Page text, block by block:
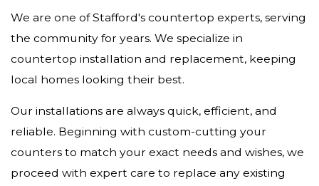
We are one of Stafford's countertop experts, serving
the community for years. We specialize in
countertop installation and replacement, keeping
local homes looking their best.
Our installations are always quick, efficient, and
reliable. Beginning with custom-cutting your
counters to match your exact needs and wishes, we
proceed with expert care to replace any existing